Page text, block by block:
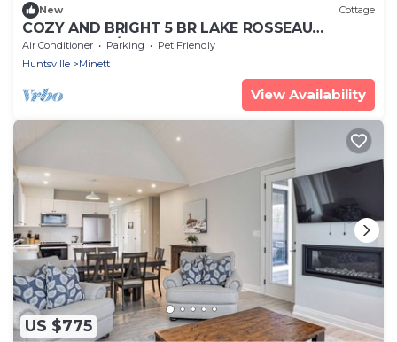
New Cottage
COZY AND BRIGHT 5 BR LAKE ROSSEAU
COTTAGE W/GREAT VIEWS, POOL AND BEACH
ACCESS!
Air Conditioner Parking
Pet Friendly
Huntsville
Minett
View Availability
US $775